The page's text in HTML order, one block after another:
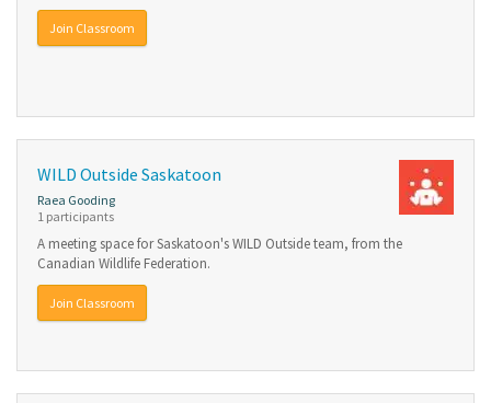
Join Classroom
WILD Outside Saskatoon
Raea Gooding
1 participants
A meeting space for Saskatoon's WILD Outside team, from the
Canadian Wildlife Federation.
Join Classroom